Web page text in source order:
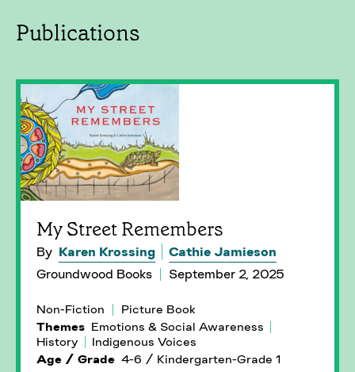
Publications
My Street Remembers
By Karen Krossing
Cathie Jamieson
Groundwood Books
September 2, 2025
Non-Fiction
Picture Book
Themes Emotions & Social Awareness
History
Indigenous Voices
Age / Grade 4-6 / Kindergarten-Grade 1